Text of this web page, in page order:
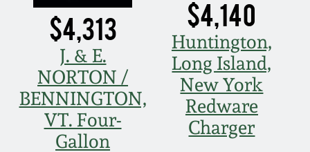
$4,313
J. & E.
NORTON /
BENNINGTON,
VT. Four-
Gallon
$4,140
Huntington,
Long Island,
New York
Redware
Charger
Oct 26, 2019
July 20, 2019
March 23, 2019